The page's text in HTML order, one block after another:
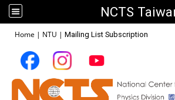
NCTS
Home | NTU | Mailing List Subscription